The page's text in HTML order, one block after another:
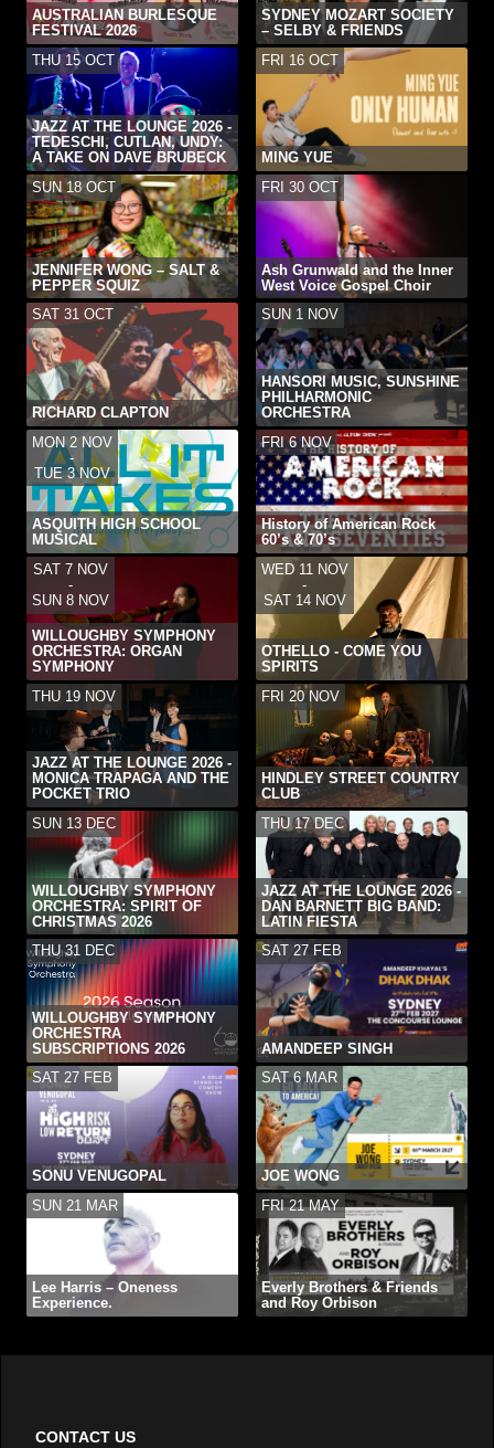
AUSTRALIAN BURLESQUE
FESTIVAL 2026
SYDNEY MOZART SOCIETY
– SELBY & FRIENDS
THU 15 OCT
JAZZ AT THE LOUNGE 2026 -
TEDESCHI, CUTLAN, UNDY:
A TAKE ON DAVE BRUBECK
FRI 16 OCT
MING YUE
SUN 18 OCT
JENNIFER WONG – SALT &
PEPPER SQUIZ
FRI 30 OCT
Ash Grunwald and the Inner
West Voice Gospel Choir
SAT 31 OCT
RICHARD CLAPTON
SUN 1 NOV
HANSORI MUSIC, SUNSHINE
PHILHARMONIC
ORCHESTRA
MON 2 NOV
-
TUE 3 NOV
ASQUITH HIGH SCHOOL
MUSICAL
FRI 6 NOV
History of American Rock
60’s & 70’s
SAT 7 NOV
-
SUN 8 NOV
WILLOUGHBY SYMPHONY
ORCHESTRA: ORGAN
SYMPHONY
WED 11 NOV
-
SAT 14 NOV
OTHELLO - COME YOU
SPIRITS
THU 19 NOV
JAZZ AT THE LOUNGE 2026 -
MONICA TRAPAGA AND THE
POCKET TRIO
FRI 20 NOV
HINDLEY STREET COUNTRY
CLUB
SUN 13 DEC
WILLOUGHBY SYMPHONY
ORCHESTRA: SPIRIT OF
CHRISTMAS 2026
THU 17 DEC
JAZZ AT THE LOUNGE 2026 -
DAN BARNETT BIG BAND:
LATIN FIESTA
THU 31 DEC
WILLOUGHBY SYMPHONY
ORCHESTRA
SUBSCRIPTIONS 2026
SAT 27 FEB
AMANDEEP SINGH
SAT 27 FEB
SONU VENUGOPAL
SAT 6 MAR
JOE WONG
SUN 21 MAR
Lee Harris – Oneness
Experience.
FRI 21 MAY
Everly Brothers & Friends
and Roy Orbison
CONTACT US